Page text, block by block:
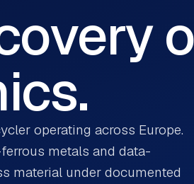
operating across Europe.
metals and data-
material under documented